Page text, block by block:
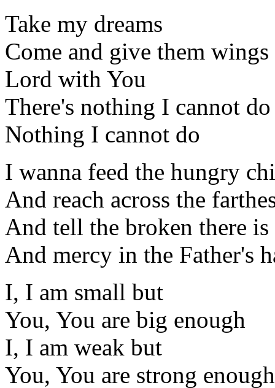
Take my dreams
Come and give them wings
Lord with You
There's nothing I cannot do
Nothing I cannot do
I wanna feed the hungry
And reach across the
And tell the broken there
And mercy in the Father's
I, I am small but
You, You are big enough
I, I am weak but
You, You are strong